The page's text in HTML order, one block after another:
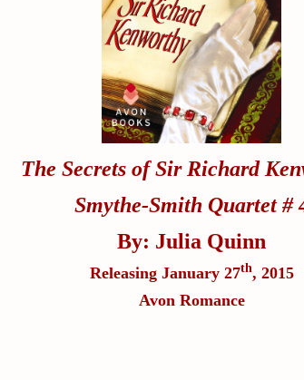
The Secrets of Sir Richard
Smythe-Smith Quartet #
By: Julia Quinn
Releasing January 27th, 2015
Avon Romance